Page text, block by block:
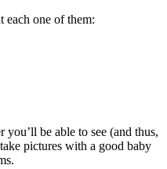
each one of them:
be able to see (and thus,
pictures with a good baby